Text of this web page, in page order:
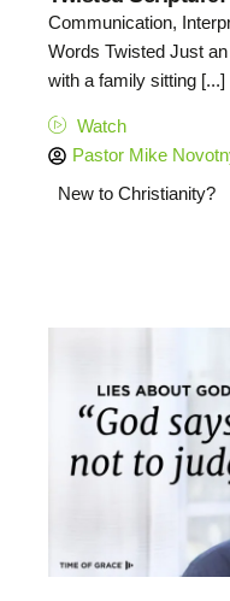
Communication,
Words Twisted Just
with a family sitting [...]
Watch
Pastor Mike
New to Christianity?